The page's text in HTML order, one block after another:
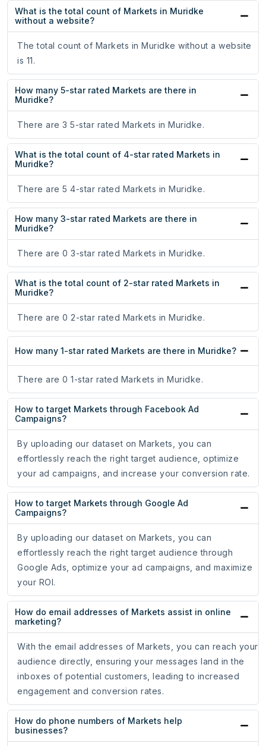
What is the total count of Markets in Muridke
without a website?
The total count of Markets in Muridke without a website
is 11.
How many 5-star rated Markets are there in
Muridke?
There are 3 5-star rated Markets in Muridke.
What is the total count of 4-star rated Markets in
Muridke?
There are 5 4-star rated Markets in Muridke.
How many 3-star rated Markets are there in
Muridke?
There are 0 3-star rated Markets in Muridke.
What is the total count of 2-star rated Markets in
Muridke?
There are 0 2-star rated Markets in Muridke.
How many 1-star rated Markets are there in Muridke?
There are 0 1-star rated Markets in Muridke.
How to target Markets through Facebook Ad
Campaigns?
By uploading our dataset on Markets, you can
effortlessly reach the right target audience, optimize
your ad campaigns, and increase your conversion rate.
How to target Markets through Google Ad
Campaigns?
By uploading our dataset on Markets, you can
effortlessly reach the right target audience through
Google Ads, optimize your ad campaigns, and maximize
your ROI.
How do email addresses of Markets assist in online
marketing?
With the email addresses of Markets, you can reach your
audience directly, ensuring your messages land in the
inboxes of potential customers, leading to increased
engagement and conversion rates.
How do phone numbers of Markets help
businesses?